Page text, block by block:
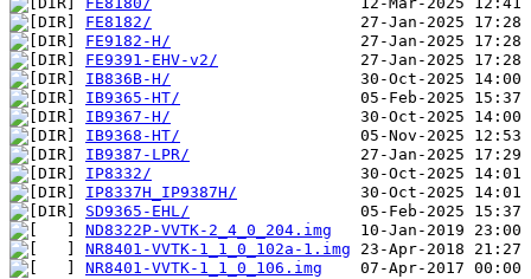
FE8182/
FE9182-H/
FE9391-EHV-v2/
IB836B-H/
IB9365-HT/
IB9367-H/
IB9368-HT/
IB9387-LPR/
IP8332/
IP8337H_IP9387H/
SD9365-EHL/
ND8322P-VVTK-2_4_0_204.img
NR8401-VVTK-1_1_0_102a-1.img
NR8401-VVTK-1_1_0_106.img